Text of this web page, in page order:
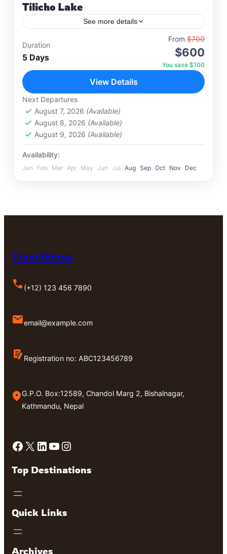
Tilicho Lake
See more details
Travel is the movement of people between
relatively distant geographical locations, and can
involve travel by foot, bicycle, automobile, train,
boat, bus, airplane, or other…
France, Nepal
2 People
Duration
5 Days
From $700
$600
You save $100
View Details
Next Departures
August 7, 2026 (Available)
August 8, 2026 (Available)
August 9, 2026 (Available)
Availability:
Jan Feb Mar Apr May Jun Jul Aug Sep Oct Nov Dec
TravelVerse
(+12) 123 456 7890
email@example.com
Registration no: ABC123456789
G.P.O. Box:12589, Chandol Marg 2, Bishalnagar,
Kathmandu, Nepal
Facebook X LinkedIn YouTube Instagram
Top Destinations
Quick Links
Archives